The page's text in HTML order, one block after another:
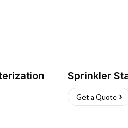
Sprinkler
Get a Quote